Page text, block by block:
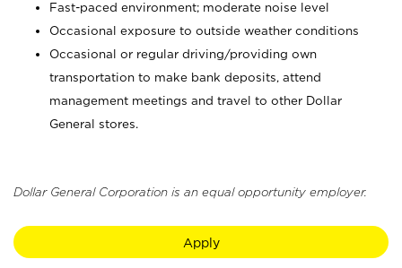
Fast-paced environment; moderate noise level
Occasional exposure to outside weather conditions
Occasional or regular driving/providing own
transportation to make bank deposits, attend
management meetings and travel to other Dollar
General stores.
Dollar General Corporation is an equal opportunity employer.
Apply